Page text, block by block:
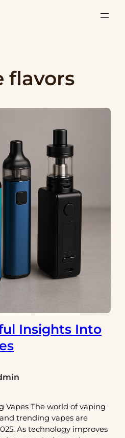
flavors
Insights Into
Vapes The world of vaping
trending vapes are
As technology improves